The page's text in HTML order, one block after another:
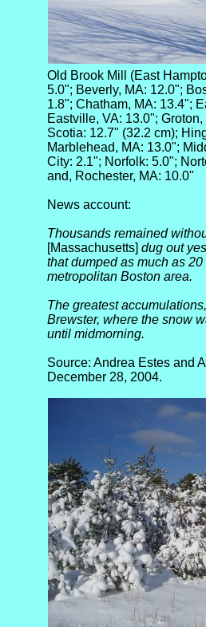
Old Brook Mill (East
5.0"; Beverly, MA: 12.0";
1.8"; Chatham, MA: 13.4";
Eastville, VA: 13.0";
Scotia: 12.7" (32.2 cm);
Marblehead, MA: 13.0";
City: 2.1"; Norfolk: 5.0";
and, Rochester, MA: 10.0"
News account:
Thousands remained
[Massachusetts] dug out
that dumped as much as
metropolitan Boston area.
The greatest
Brewster, where the snow
until midmorning.
Source: Andrea Estes and
December 28, 2004.